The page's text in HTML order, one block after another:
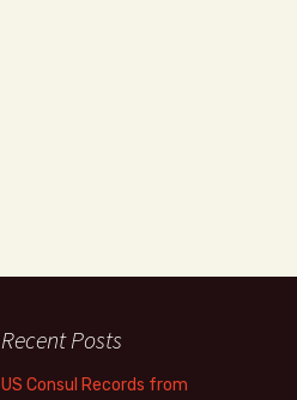
Recent Posts
US Consul Records from